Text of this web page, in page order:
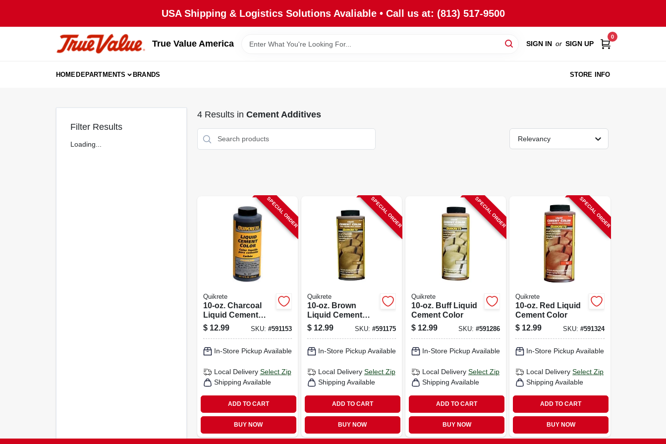
USA Shipping & Logistics Solutions Avaliable • Call us at: (813) 517-9500
True Value America SIGN IN or SIGN UP
0
HOMEDEPARTMENTS BRANDS STORE INFO
Filter Results
Loading...
4Results in Cement Additives
Relevancy
SPECIAL ORDER
Quikrete
10-oz. Charcoal
Liquid Cement
Color
$ 12.99 SKU: #591153
In-Store Pickup Available
Local Delivery Select Zip
Shipping Available
ADD TO CART
BUY NOW
SPECIAL ORDER
Quikrete
10-oz. Brown
Liquid Cement
Color
$ 12.99 SKU: #591175
In-Store Pickup Available
Local Delivery Select Zip
Shipping Available
ADD TO CART
BUY NOW
SPECIAL ORDER
Quikrete
10-oz. Buff Liquid
Cement Color
$ 12.99 SKU:#591286
In-Store Pickup Available
Local Delivery Select Zip
Shipping Available
ADD TO CART
BUY NOW
SPECIAL ORDER
Quikrete
10-oz. Red Liquid
Cement Color
$ 12.99 SKU: #591324
In-Store Pickup Available
Local Delivery Select Zip
Shipping Available
ADD TO CART
BUY NOW